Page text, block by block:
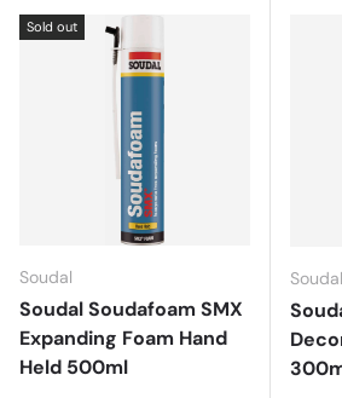
Sold out
Soudal
Soudal Soudafoam SMX
Expanding Foam Hand
Held 500ml
Soudal